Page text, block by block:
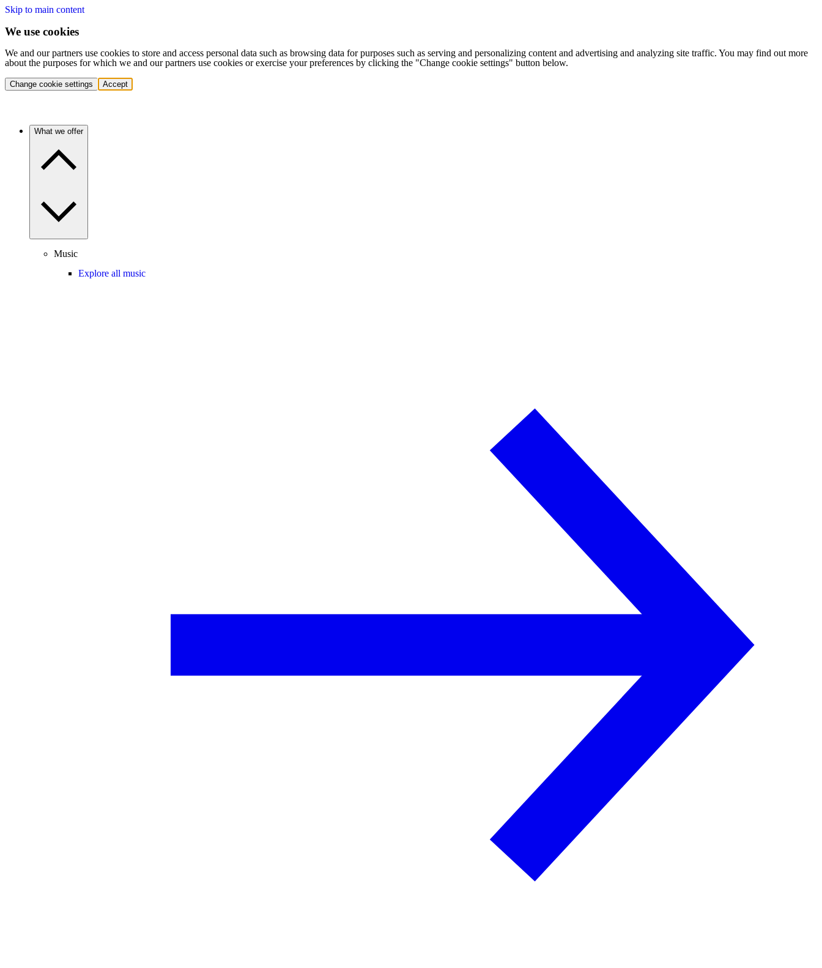
Skip to main content
We use cookies
We and our partners use cookies to store and access personal data such as browsing data for purposes such as serving and personalizing content and advertising and analyzing site traffic. You may find out more
about the purposes for which we and our partners use cookies or exercise your preferences by clicking the "Change cookie settings" button below.
Change cookie settings Accept
What we offer
Music
Explore all music